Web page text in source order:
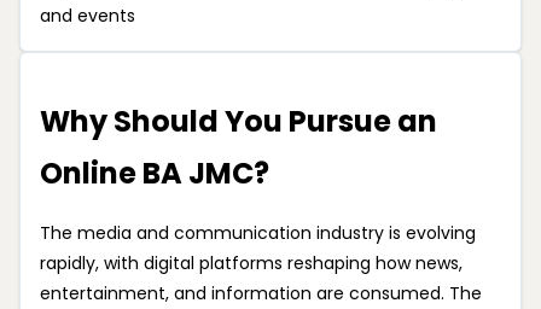
and events
Why Should You Pursue an
Online BA JMC?
The media and communication industry is evolving
rapidly, with digital platforms reshaping how news,
entertainment, and information are consumed. The